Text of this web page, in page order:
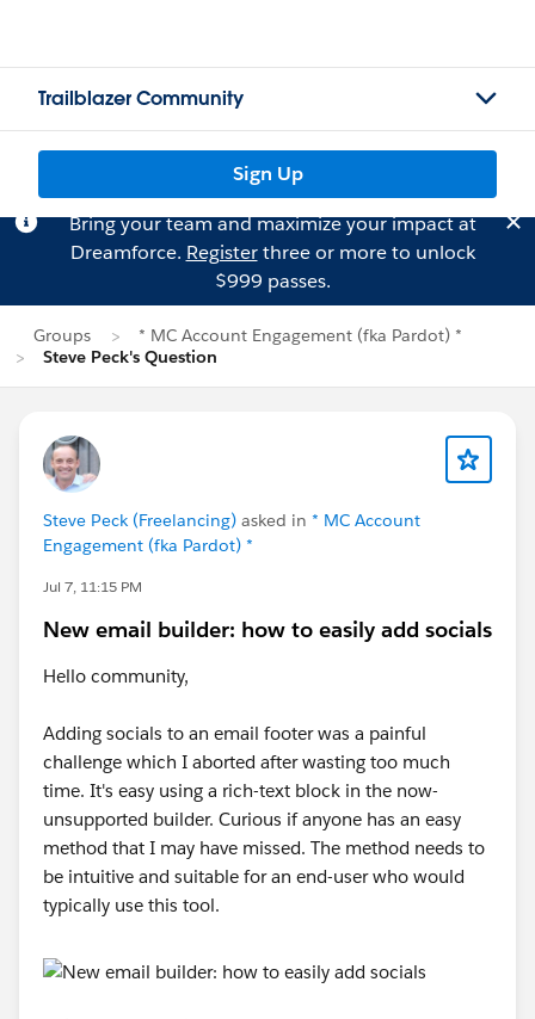
Trailblazer Community
Sign Up
Bring your team and maximize your impact at
Dreamforce. Registerthree or more to unlock
$999 passes.
Groups
* MC Account Engagement (fka Pardot) *
Steve Peck's Question
Steve Peck (Freelancing) asked in * MC Account
Engagement (fka Pardot) *
Jul 7, 11:15 PM
New email builder: how to easily add socials
Hello community,
Adding socials to an email footer was a painful
challenge which I aborted after wasting too much
time. It's easy using a rich-text block in the now-
unsupported builder. Curious if anyone has an easy
method that I may have missed. The method needs to
be intuitive and suitable for an end-user who would
typically use this tool.